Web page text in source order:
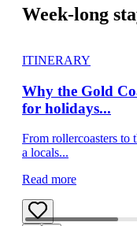
Week-long
ITINERARY
Why the Gold
for holidays...
From rollercoasters to
a locals...
Read more